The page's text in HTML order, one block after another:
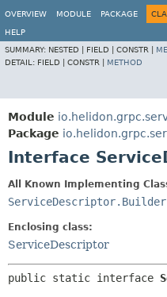
OVERVIEW MODULE PACKAGE
HELP
SUMMARY: NESTED | FIELD | CONSTR |
DETAIL: FIELD | CONSTR | METHOD
Module
Package
Interface
All Known Implementing
ServiceDescriptor.Builder
Enclosing class:
ServiceDescriptor
public static interface